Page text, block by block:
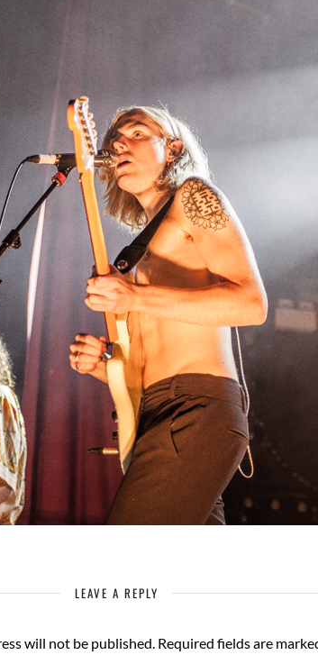
LEAVE A REPLY
will not be published. Required fields are